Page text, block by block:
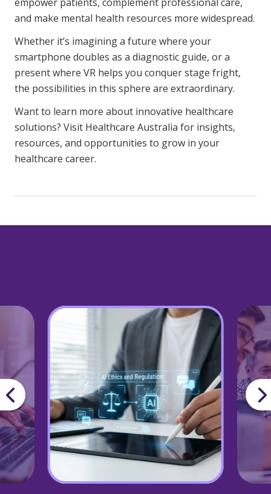
and make mental health resources more widespread.
Whether it’s imagining a future where your
smartphone doubles as a diagnostic guide, or a
present where VR helps you conquer stage fright,
the possibilities in this sphere are extraordinary.
Want to learn more about innovative healthcare
solutions? Visit Healthcare Australia for insights,
resources, and opportunities to grow in your
healthcare career.